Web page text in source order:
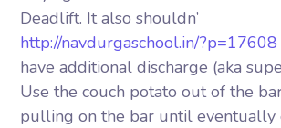
Deadlift. It also shouldn’
http://navdurgaschool.in/?p=17608
have additional discharge (aka
Use the couch potato out of the
pulling on the bar until eventually